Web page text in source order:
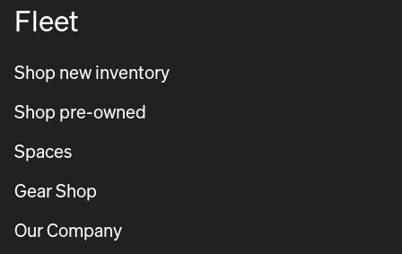
Fleet
Shop new inventory
Shop pre-owned
Spaces
Gear Shop
Our Company